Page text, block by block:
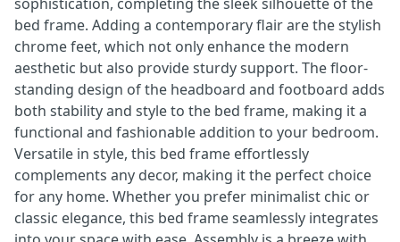
bed frame. Adding a contemporary flair are the stylish
chrome feet, which not only enhance the modern
aesthetic but also provide sturdy support. The floor-
standing design of the headboard and footboard adds
both stability and style to the bed frame, making it a
functional and fashionable addition to your bedroom.
Versatile in style, this bed frame effortlessly
complements any decor, making it the perfect choice
for any home. Whether you prefer minimalist chic or
classic elegance, this bed frame seamlessly integrates